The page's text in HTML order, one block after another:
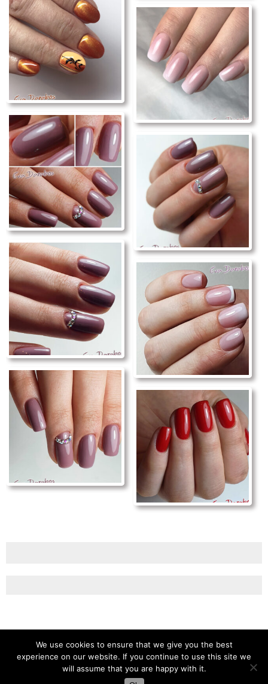
We use cookies to ensure that we give you the best
experience on our website. If you continue to use this site we
will assume that you are happy with it.